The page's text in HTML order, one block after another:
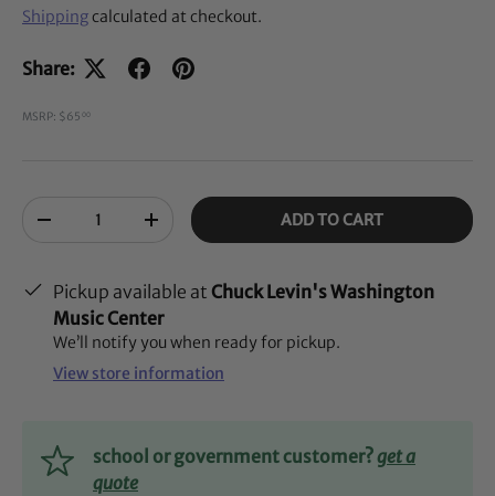
Shippingcalculated at checkout.
Share:
MSRP: $65 00
-
+ ADD TO CART
Pickup available at Chuck Levin's Washington
Music Center
We’ll notify you when ready for pickup.
View store information
school or government customer?get a
quote